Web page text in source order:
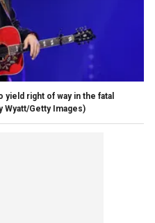
right of way in the fatal
Wyatt/Getty Images)